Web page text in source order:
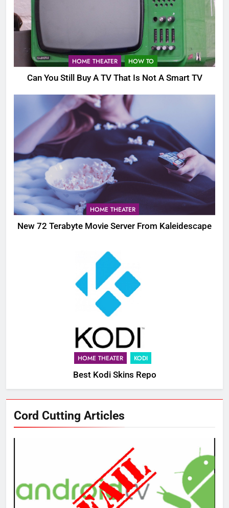
HOME THEATER HOW TO
Can You Still Buy A TV That Is Not A Smart TV
HOME THEATER
New 72 Terabyte Movie Server From Kaleidescape
HOME THEATER KODI
Best Kodi Skins Repo
Cord Cutting ArticlesNew Original dramas coming to
AMAZON PRIME VIDEO
What’s New On Amazon Prime
Video In December